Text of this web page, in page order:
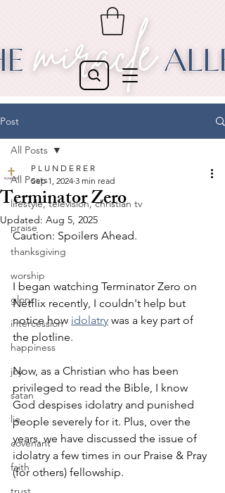
Post
All Posts
lifestyle, television, christian tv
praise
thanksgiving
worship
glory
intercession
happiness
joy
satan
lie
covenant
faith
All Posts
Terminator Zero
P L U N D E R E R
Sep 1, 2024 3 min read
Updated: Aug 5, 2025
Caution: Spoilers Ahead.
I began watching Terminator Zero on
Netflix recently, I couldn't help but
notice how idolatry was a key part of
the plotline.
Now, as a Christian who has been
privileged to read the Bible, I know
God despises idolatry and punished
people severely for it. Plus, over the
years, we have discussed the issue of
idolatry a few times in our Praise & Pray
(for others) fellowship.